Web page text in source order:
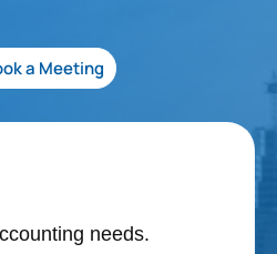
a Meeting
needs.